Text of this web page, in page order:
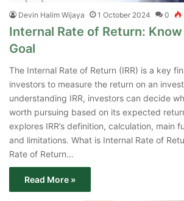
Devin Halim Wijaya 1 October 2024 0
Internal Rate of Return:
Goal
The Internal Rate of Return (IRR) is a key
investors to measure the return on an
understanding IRR, investors can decide
worth pursuing based on its expected
explores IRR’s definition, calculation, main
and limitations. What is Internal Rate of
Rate of Return…
Read More »